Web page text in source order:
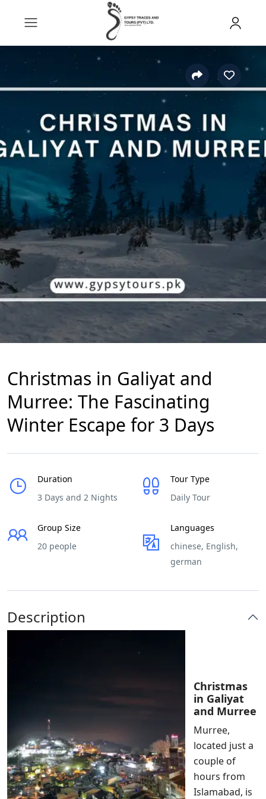
Christmas in Galiyat and
Murree: The Fascinating
Winter Escape for 3 Days
Duration
3 Days and 2 Nights
Tour Type
Daily Tour
Group Size
20 people
Languages
chinese, English,
german
Description
Christmas
in Galiyat
and Murree
Murree,
located just a
couple of
hours from
Islamabad, is